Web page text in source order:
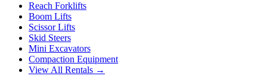
Reach Forklifts
Boom Lifts
Scissor Lifts
Skid Steers
Mini Excavators
Compaction Equipment
View All Rentals →